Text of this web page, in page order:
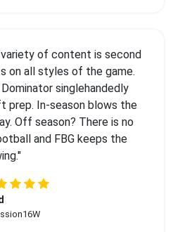
of content is second
on all styles of the game.
singlehandedly
prep. In-season blows the
Off season? There is no
and FBG keeps the